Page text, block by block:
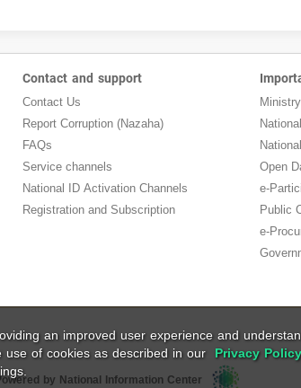
Contact and support
Contact Us
Report Corruption (Nazaha)
FAQs
Service channels
National ID Activation Channels
Registration and Subscription
Open
e-
Public
e-
by National Information Center
an improved user experience and
of cookies as described in our Privacy